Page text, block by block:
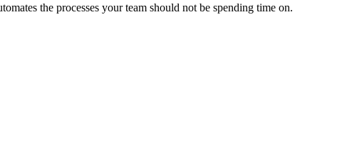
the processes your team should not be spending time on.